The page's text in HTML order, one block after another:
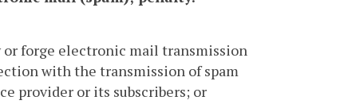
forge electronic mail transmission
with the transmission of spam
provider or its subscribers; or